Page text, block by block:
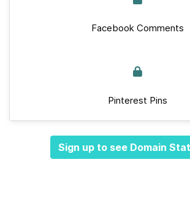
Facebook Comments
Pinterest Pins
Sign up to see Domain